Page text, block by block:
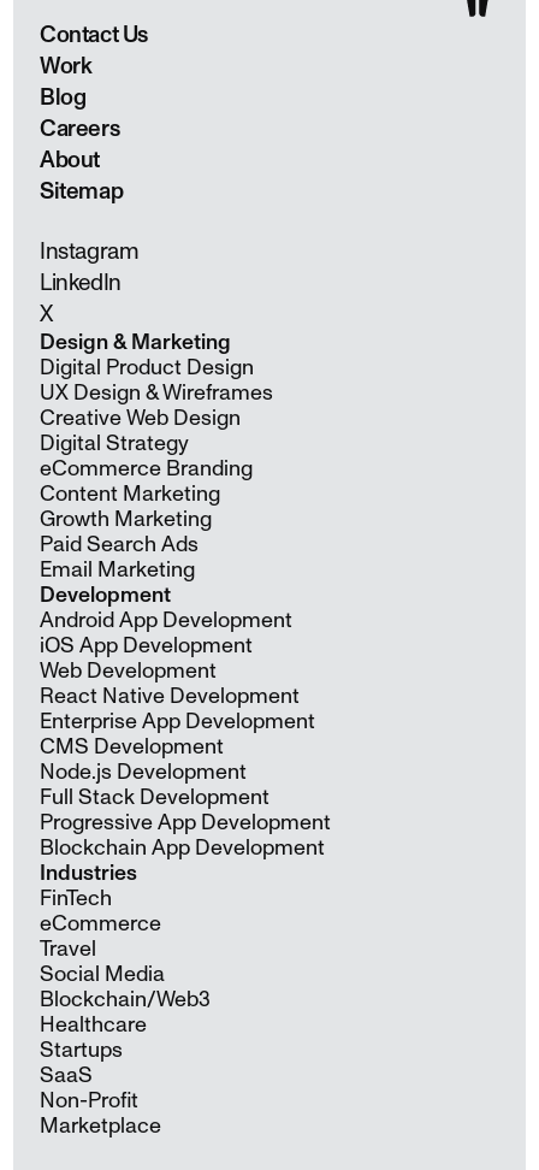
Contact Us
Work
Blog
Careers
About
Sitemap
Instagram
LinkedIn
X
Design & Marketing
Digital Product Design
UX Design & Wireframes
Creative Web Design
Digital Strategy
eCommerce Branding
Content Marketing
Growth Marketing
Paid Search Ads
Email Marketing
Development
Android App Development
iOS App Development
Web Development
React Native Development
Enterprise App Development
CMS Development
Node.js Development
Full Stack Development
Progressive App Development
Blockchain App Development
Industries
FinTech
eCommerce
Travel
Social Media
Blockchain/Web3
Healthcare
Startups
SaaS
Non-Profit
Marketplace